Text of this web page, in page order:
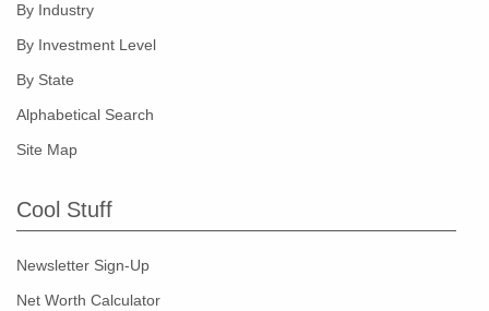
By Industry
By Investment Level
By State
Alphabetical Search
Site Map
Cool Stuff
Newsletter Sign-Up
Net Worth Calculator